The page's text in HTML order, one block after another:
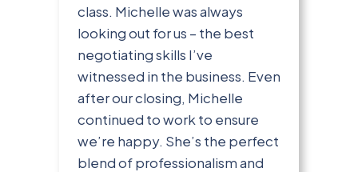
class. Michelle was always
looking out for us – the best
negotiating skills I’ve
witnessed in the business. Even
after our closing, Michelle
continued to work to ensure
we’re happy. She’s the perfect
blend of professionalism and